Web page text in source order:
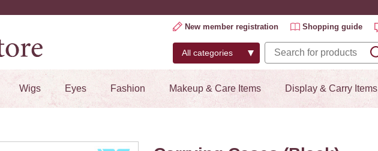
New member registration Shopping guide
Wigs Eyes Fashion Makeup & Care Items Display & Carry Items